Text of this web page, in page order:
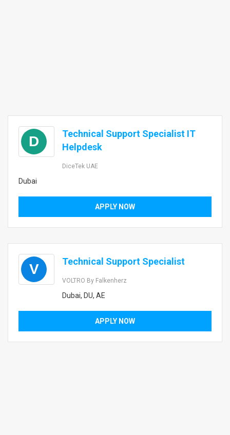
D
Technical Support Specialist IT
Helpdesk
DiceTek UAE
Dubai
APPLY NOW
V Technical Support Specialist
VOLTRO By Falkenherz
Dubai, DU, AE
APPLY NOW